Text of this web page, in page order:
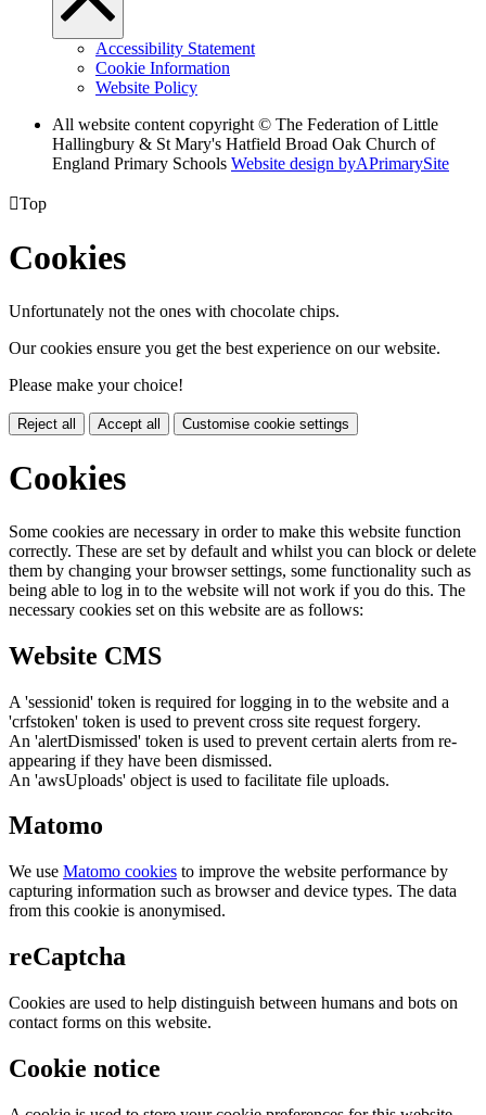
Accessibility Statement
Cookie Information
Website Policy
All website content copyright © The Federation of Little
Hallingbury & St Mary's Hatfield Broad Oak Church of
England Primary Schools Website design byAPrimarySite
Top
Cookies
Unfortunately not the ones with chocolate chips.
Our cookies ensure you get the best experience on our website.
Please make your choice!
Reject all Accept all Customise cookie settings
Cookies
Some cookies are necessary in order to make this website function
correctly. These are set by default and whilst you can block or delete
them by changing your browser settings, some functionality such as
being able to log in to the website will not work if you do this. The
necessary cookies set on this website are as follows:
Website CMS
A 'sessionid' token is required for logging in to the website and a
'crfstoken' token is used to prevent cross site request forgery.
An 'alertDismissed' token is used to prevent certain alerts from re-
appearing if they have been dismissed.
An 'awsUploads' object is used to facilitate file uploads.
Matomo
We use Matomo cookies to improve the website performance by
capturing information such as browser and device types. The data
from this cookie is anonymised.
reCaptcha
Cookies are used to help distinguish between humans and bots on
contact forms on this website.
Cookie notice